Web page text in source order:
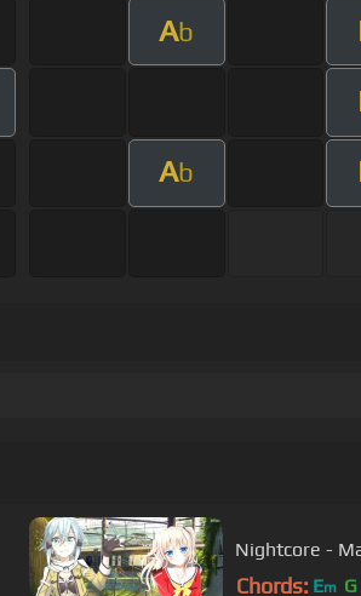
Ab
Ab
Nightcore -
Chords: Em G